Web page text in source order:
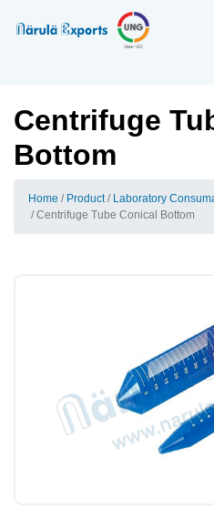
Centrifuge
Bottom
Home Product
Laboratory
Centrifuge Tube Conical Bottom